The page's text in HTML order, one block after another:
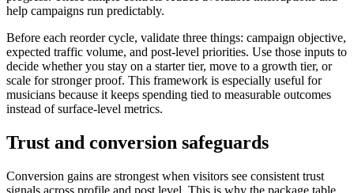
help campaigns run predictably.
Before each reorder cycle, validate three things: campaign objective,
expected traffic volume, and post-level priorities. Use those inputs to
decide whether you stay on a starter tier, move to a growth tier, or
scale for stronger proof. This framework is especially useful for
musicians because it keeps spending tied to measurable outcomes
instead of surface-level metrics.
Trust and conversion safeguards
Conversion gains are strongest when visitors see consistent trust
signals across profile and post level. This is why the package table